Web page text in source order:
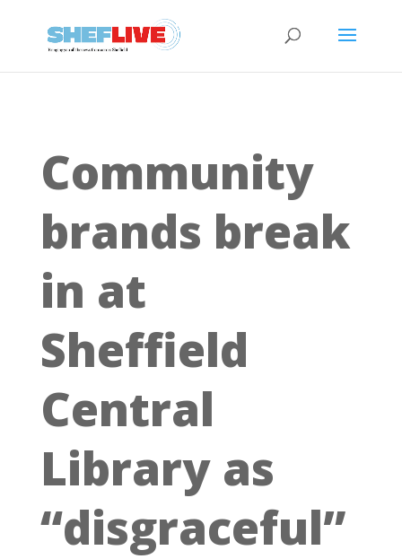
Community
brands break
in at
Sheffield
Central
Library as
“disgraceful”